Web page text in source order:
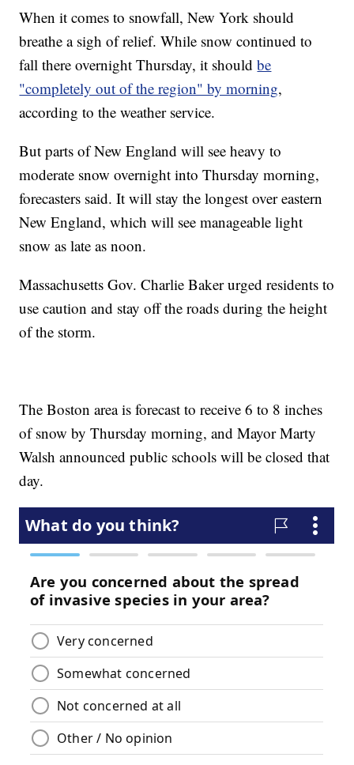
When it comes to snowfall, New York should
breathe a sigh of relief. While snow continued to
fall there overnight Thursday, it shouldbe
"completely out of the region" by morning,
according to the weather service.
But parts of New England will see heavy to
moderate snow overnight into Thursday morning,
forecasters said. It will stay the longest over eastern
New England, which will see manageable light
snow as late as noon.
Massachusetts Gov. Charlie Baker urged residents to
use caution and stay off the roads during the height
of the storm.
The Boston area is forecast to receive 6 to 8 inches
of snow by Thursday morning, and Mayor Marty
Walsh announced public schools will be closed that
day.